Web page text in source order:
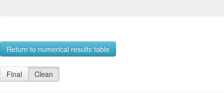
Return to numerical results table
Final Clean